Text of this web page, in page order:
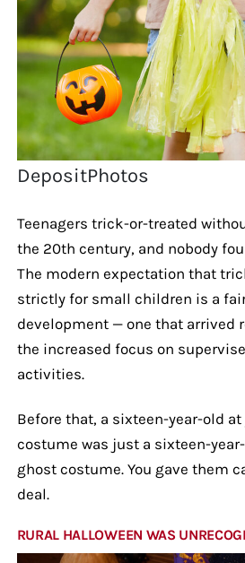
DepositPhotos
Teenagers trick-or-treated
the 20th century, and nobody
The modern expectation that
strictly for small children is a
development — one that arrived
the increased focus on
activities.
Before that, a sixteen-year-old
costume was just a sixteen-
ghost costume. You gave them
deal.
RURAL HALLOWEEN WAS